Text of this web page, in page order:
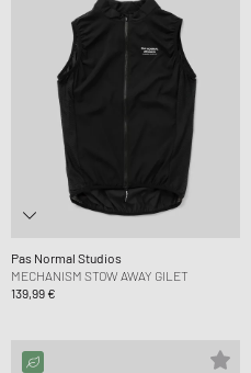
Pas Normal Studios
MECHANISM STOW AWAY GILET
139,99 €